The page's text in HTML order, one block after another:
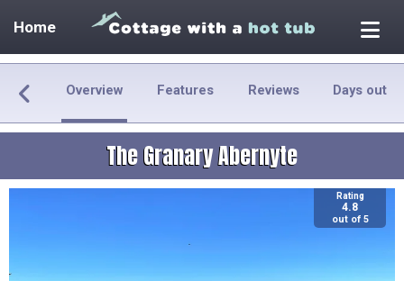
Home
Overview Features Reviews Days out
The Granary Abernyte
Rating
4.8
out of 5